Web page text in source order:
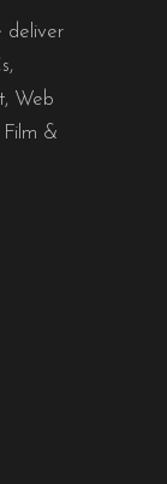
deliver
Web
&